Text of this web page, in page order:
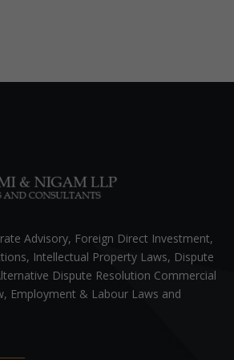
Advisory, Foreign Direct Investment,
Intellectual Property Laws, Dispute
Dispute Resolution Commercial
Employment & Labour Laws and